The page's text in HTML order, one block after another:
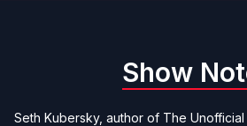
Show
Seth Kubersky, author of The